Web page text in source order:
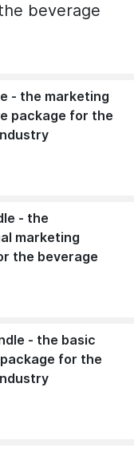
beverage
- the marketing
package for the
- the
marketing
the beverage
- the basic
for the